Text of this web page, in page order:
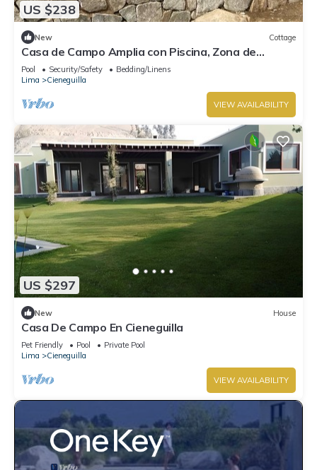
US $238
New Cottage
Casa de Campo Amplia con Piscina, Zona de
Parrilla PET Friendly
Pool Security/Safety
Bedding/Linens
Lima
Cieneguilla
VIEW AVAILABILITY
US $297
New House
Casa De Campo En Cieneguilla
Pet Friendly Pool
Private Pool
Lima
Cieneguilla
VIEW AVAILABILITY